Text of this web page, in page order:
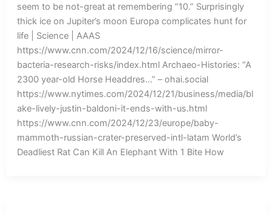
seem to be not-great at remembering “10.” Surprisingly
thick ice on Jupiter’s moon Europa complicates hunt for
life | Science | AAAS
https://www.cnn.com/2024/12/16/science/mirror-
bacteria-research-risks/index.html Archaeo-Histories: “A
2300 year-old Horse Headdres…” – ohai.social
https://www.nytimes.com/2024/12/21/business/media/bl
ake-lively-justin-baldoni-it-ends-with-us.html
https://www.cnn.com/2024/12/23/europe/baby-
mammoth-russian-crater-preserved-intl-latam World’s
Deadliest Rat Can Kill An Elephant With 1 Bite How